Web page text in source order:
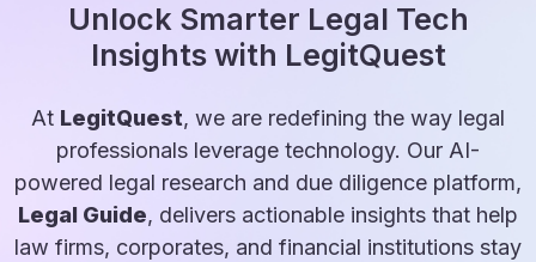
Unlock Smarter Legal Tech
Insights with LegitQuest
At LegitQuest, we are redefining the way legal
professionals leverage technology. Our AI-
powered legal research and due diligence platform,
Legal Guide, delivers actionable insights that help
law firms, corporates, and financial institutions stay